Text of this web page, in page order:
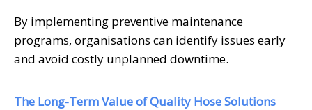
By implementing preventive maintenance
programs, organisations can identify issues early
and avoid costly unplanned downtime.
The Long-Term Value of Quality Hose Solutions